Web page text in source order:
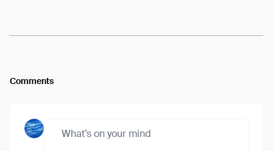
Comments